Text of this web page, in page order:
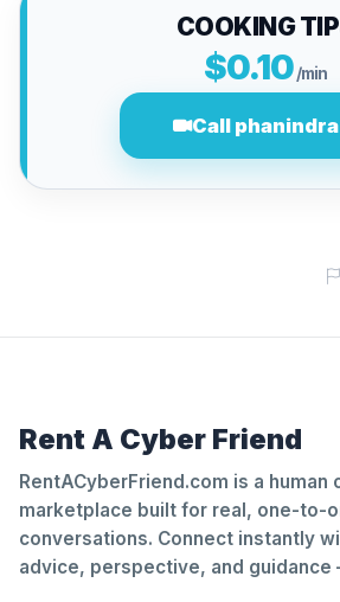
COOKING
$0.10/min
Call
Rent A Cyber Friend
RentACyberFriend.com is a human
marketplace built for real, one-to-
conversations. Connect instantly
advice, perspective, and guidance